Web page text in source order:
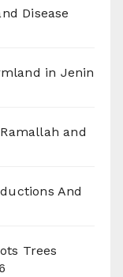
Disease
in Jenin
and
And
Trees